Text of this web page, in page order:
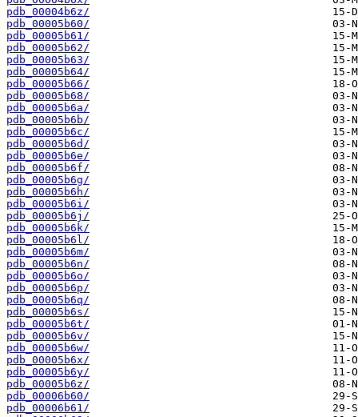
pdb_00004b6z/
pdb_00005b60/
pdb_00005b61/
pdb_00005b62/
pdb_00005b63/
pdb_00005b64/
pdb_00005b66/
pdb_00005b68/
pdb_00005b6a/
pdb_00005b6b/
pdb_00005b6c/
pdb_00005b6d/
pdb_00005b6e/
pdb_00005b6f/
pdb_00005b6g/
pdb_00005b6h/
pdb_00005b6i/
pdb_00005b6j/
pdb_00005b6k/
pdb_00005b6l/
pdb_00005b6m/
pdb_00005b6n/
pdb_00005b6o/
pdb_00005b6p/
pdb_00005b6q/
pdb_00005b6s/
pdb_00005b6t/
pdb_00005b6v/
pdb_00005b6w/
pdb_00005b6x/
pdb_00005b6y/
pdb_00005b6z/
pdb_00006b60/
pdb_00006b61/